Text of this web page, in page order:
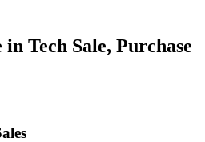
Tech Sale, Purchase